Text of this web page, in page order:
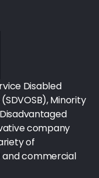
Disabled
Minority
company
of
commercial